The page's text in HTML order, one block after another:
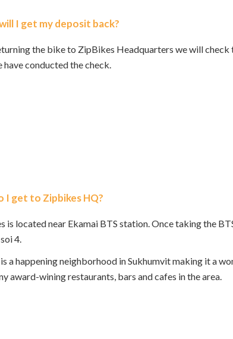
I get my deposit back?
the bike to ZipBikes Headquarters we will
have conducted the check.
I get to Zipbikes HQ?
is located near Ekamai BTS station. Once taking the
4.
a happening neighborhood in Sukhumvit making it a
award-wining restaurants, bars and cafes in the area.